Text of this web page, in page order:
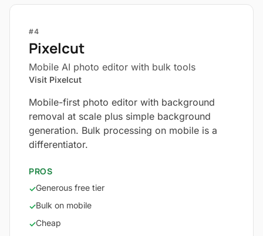
#4
Pixelcut
Mobile AI photo editor with bulk tools
Visit Pixelcut
Mobile-first photo editor with background
removal at scale plus simple background
generation. Bulk processing on mobile is a
differentiator.
PROS
✓Generous free tier
✓Bulk on mobile
✓Cheap